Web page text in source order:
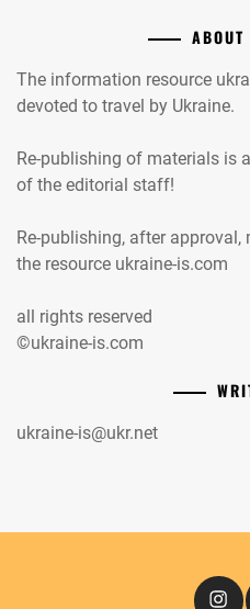
The information resource
devoted to travel by Ukraine.
Re-publishing of materials is
of the editorial staff!
Re-publishing, after
the resource ukraine-is.com
all rights reserved
©ukraine-is.com
ukraine-is@ukr.net